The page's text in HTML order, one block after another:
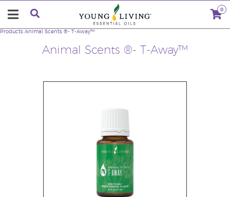
0
Animal Scents ®- T-Away™
Products Animal Scents ®- T-Away™